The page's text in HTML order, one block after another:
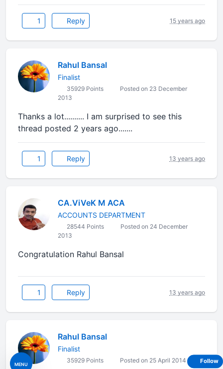
MENU
1 Reply 15 years ago
Rahul Bansal
Finalist
35929 Points
Posted on 23 December
2013
Thanks a lot.......... I am surprised to see this
thread posted 2 years ago.......
1 Reply 13 years ago
CA.ViVeK M ACA
ACCOUNTS DEPARTMENT
28544 Points
Posted on 24 December
2013
Congratulation Rahul Bansal
1 Reply 13 years ago
Rahul Bansal
Finalist
35929 Points Posted on 25 April 2014 Follow